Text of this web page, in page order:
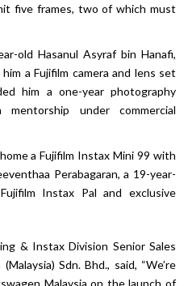
five frames, two of which must
old Hasanul Asyraf bin Hanafi,
a Fujifilm camera and lens set
him a one-year photography
under commercial
a Fujifilm Instax Mini 99 with
Perabagaran, a 19-year-
Instax Pal and exclusive
& Instax Division Senior Sales
Sdn. Bhd., said, “We’re
Malaysia on the launch of